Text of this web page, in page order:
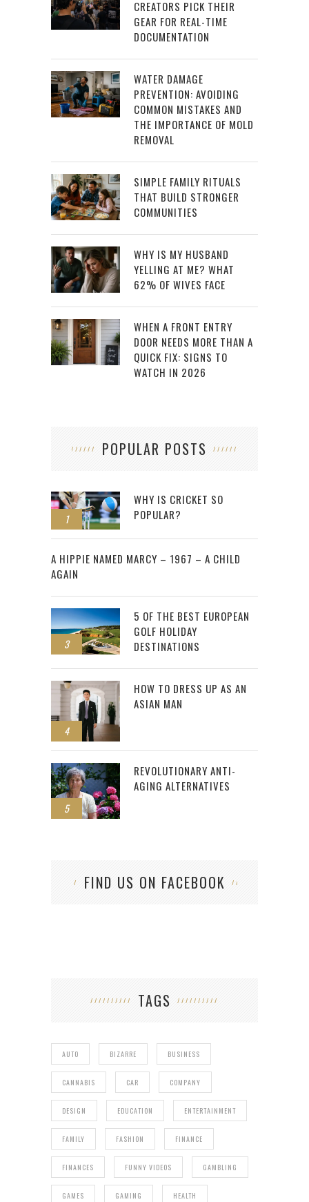
CREATORS PICK THEIR
GEAR FOR REAL-TIME
DOCUMENTATION
WATER DAMAGE
PREVENTION: AVOIDING
COMMON MISTAKES AND
THE IMPORTANCE OF MOLD
REMOVAL
SIMPLE FAMILY RITUALS
THAT BUILD STRONGER
COMMUNITIES
WHY IS MY HUSBAND
YELLING AT ME? WHAT
62% OF WIVES FACE
WHEN A FRONT ENTRY
DOOR NEEDS MORE THAN A
QUICK FIX: SIGNS TO
WATCH IN 2026
POPULAR POSTS
1
WHY IS CRICKET SO
POPULAR?
2
A HIPPIE NAMED MARCY – 1967 – A CHILD
AGAIN
3
5 OF THE BEST EUROPEAN
GOLF HOLIDAY
DESTINATIONS
4
HOW TO DRESS UP AS AN
ASIAN MAN
5
REVOLUTIONARY ANTI-
AGING ALTERNATIVES
FIND US ON FACEBOOK
TAGS
AUTO BIZARRE BUSINESS
CANNABIS CAR COMPANY
DESIGN EDUCATION ENTERTAINMENT
FAMILY FASHION FINANCE
FINANCES FUNNY VIDEOS GAMBLING
GAMES GAMING HEALTH